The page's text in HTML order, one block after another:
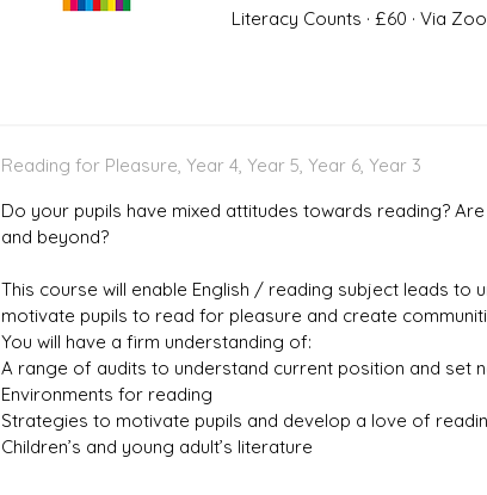
Literacy Counts · £60 · Via
Reading for Pleasure, Year 4, Year 5, Year 6, Year 3
Do your pupils have mixed attitudes towards reading?
and beyond?
This course will enable English / reading subject leads
motivate pupils to read for pleasure and create
You will have a firm understanding of:
A range of audits to understand current position and set
Environments for reading
Strategies to motivate pupils and develop a love of
Children’s and young adult’s literature